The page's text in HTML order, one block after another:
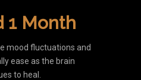
1 Month
mood fluctuations and
ease as the brain
to heal.